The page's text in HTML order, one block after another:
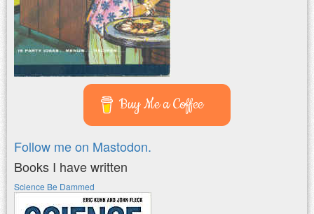
Buy Me a Coffee
Follow me on Mastodon.
Books I have written
Science Be Dammed